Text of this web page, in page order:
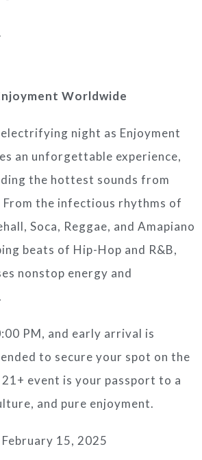
Worldwide
night as Enjoyment
an unforgettable experience,
the hottest sounds from
From the infectious rhythms of
Soca, Reggae, and Amapiano
beats of Hip-Hop and R&B,
nonstop energy and
PM, and early arrival is
to secure your spot on the
event is your passport to a
and pure enjoyment.
15, 2025